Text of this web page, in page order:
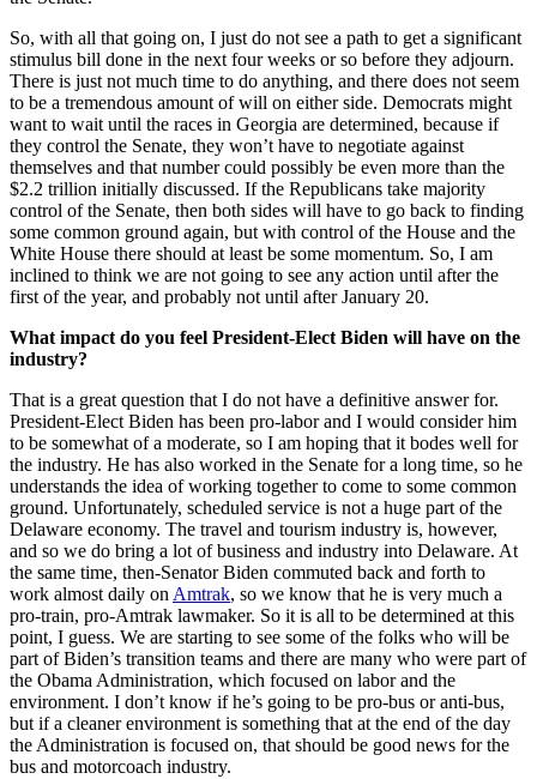
So, with all that going on, I just do not see a path to get a significant
stimulus bill done in the next four weeks or so before they adjourn.
There is just not much time to do anything, and there does not seem
to be a tremendous amount of will on either side. Democrats might
want to wait until the races in Georgia are determined, because if
they control the Senate, they won’t have to negotiate against
themselves and that number could possibly be even more than the
$2.2 trillion initially discussed. If the Republicans take majority
control of the Senate, then both sides will have to go back to finding
some common ground again, but with control of the House and the
White House there should at least be some momentum. So, I am
inclined to think we are not going to see any action until after the
first of the year, and probably not until after January 20.
What impact do you feel President-Elect Biden will have on the
industry?
That is a great question that I do not have a definitive answer for.
President-Elect Biden has been pro-labor and I would consider him
to be somewhat of a moderate, so I am hoping that it bodes well for
the industry. He has also worked in the Senate for a long time, so he
understands the idea of working together to come to some common
ground. Unfortunately, scheduled service is not a huge part of the
Delaware economy. The travel and tourism industry is, however,
and so we do bring a lot of business and industry into Delaware. At
the same time, then-Senator Biden commuted back and forth to
work almost daily onAmtrak, so we know that he is very much a
pro-train, pro-Amtrak lawmaker. So it is all to be determined at this
point, I guess. We are starting to see some of the folks who will be
part of Biden’s transition teams and there are many who were part of
the Obama Administration, which focused on labor and the
environment. I don’t know if he’s going to be pro-bus or anti-bus,
but if a cleaner environment is something that at the end of the day
the Administration is focused on, that should be good news for the
bus and motorcoach industry.